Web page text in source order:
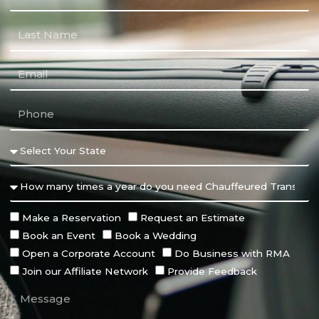
Make a Reservation
Request an Estimate
Book an Event
Book a Wedding
Open a Corporate Account
Do Business with RMA
Join our Affiliate Network
Provide Feedback